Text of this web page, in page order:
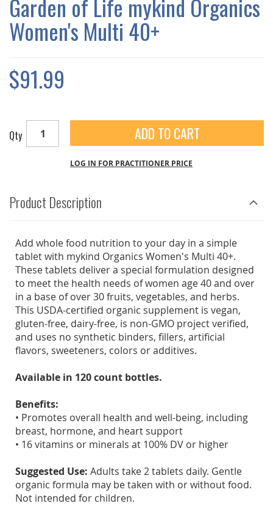
Garden of Life mykind Organics
Women's Multi 40+
$91.99
Qty ADD TO CART
LOG IN FOR PRACTITIONER PRICE
Product Description
Add whole food nutrition to your day in a simple
tablet with mykind Organics Women's Multi 40+.
These tablets deliver a special formulation designed
to meet the health needs of women age 40 and over
in a base of over 30 fruits, vegetables, and herbs.
This USDA-certified organic supplement is vegan,
gluten-free, dairy-free, is non-GMO project verified,
and uses no synthetic binders, fillers, artificial
flavors, sweeteners, colors or additives.
Available in 120 count bottles.
Benefits:
• Promotes overall health and well-being, including
breast, hormone, and heart support
• 16 vitamins or minerals at 100% DV or higher
Suggested Use: Adults take 2 tablets daily. Gentle
organic formula may be taken with or without food.
Not intended for children.